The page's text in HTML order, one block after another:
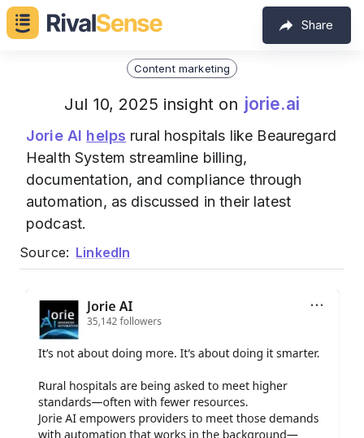
Share
Content marketing
Jul 10, 2025 insight on jorie.ai
Jorie AI helps rural hospitals like Beauregard
Health System streamline billing,
documentation, and compliance through
automation, as discussed in their latest
podcast.
Source: LinkedIn